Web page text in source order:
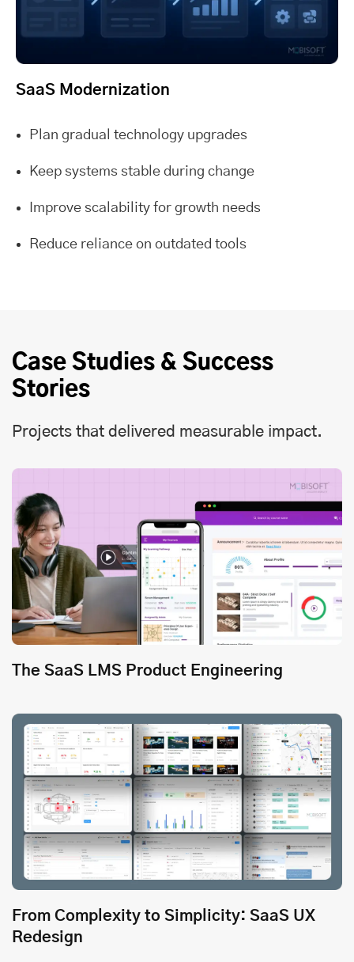
SaaS Modernization
Plan gradual technology upgrades
Keep systems stable during change
Improve scalability for growth needs
Reduce reliance on outdated tools
Case Studies & Success
Stories
Projects that delivered measurable impact.
The SaaS LMS Product Engineering
From Complexity to Simplicity: SaaS UX
Redesign